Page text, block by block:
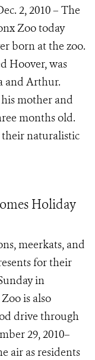
2, 2010 – The
Zoo today
born at the zoo.
Hoover, was
and Arthur.
mother and
months old.
their naturalistic
Holiday
meerkats, and
for their
in
is also
drive through
29, 2010–
air as residents